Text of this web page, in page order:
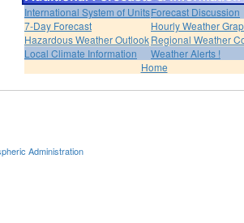
International System of UnitsForecast Discussion
7-Day Forecast
Hourly Weather
Hazardous Weather OutlookRegional Weather
Local Climate Information
Weather Alerts !
Home
Administration